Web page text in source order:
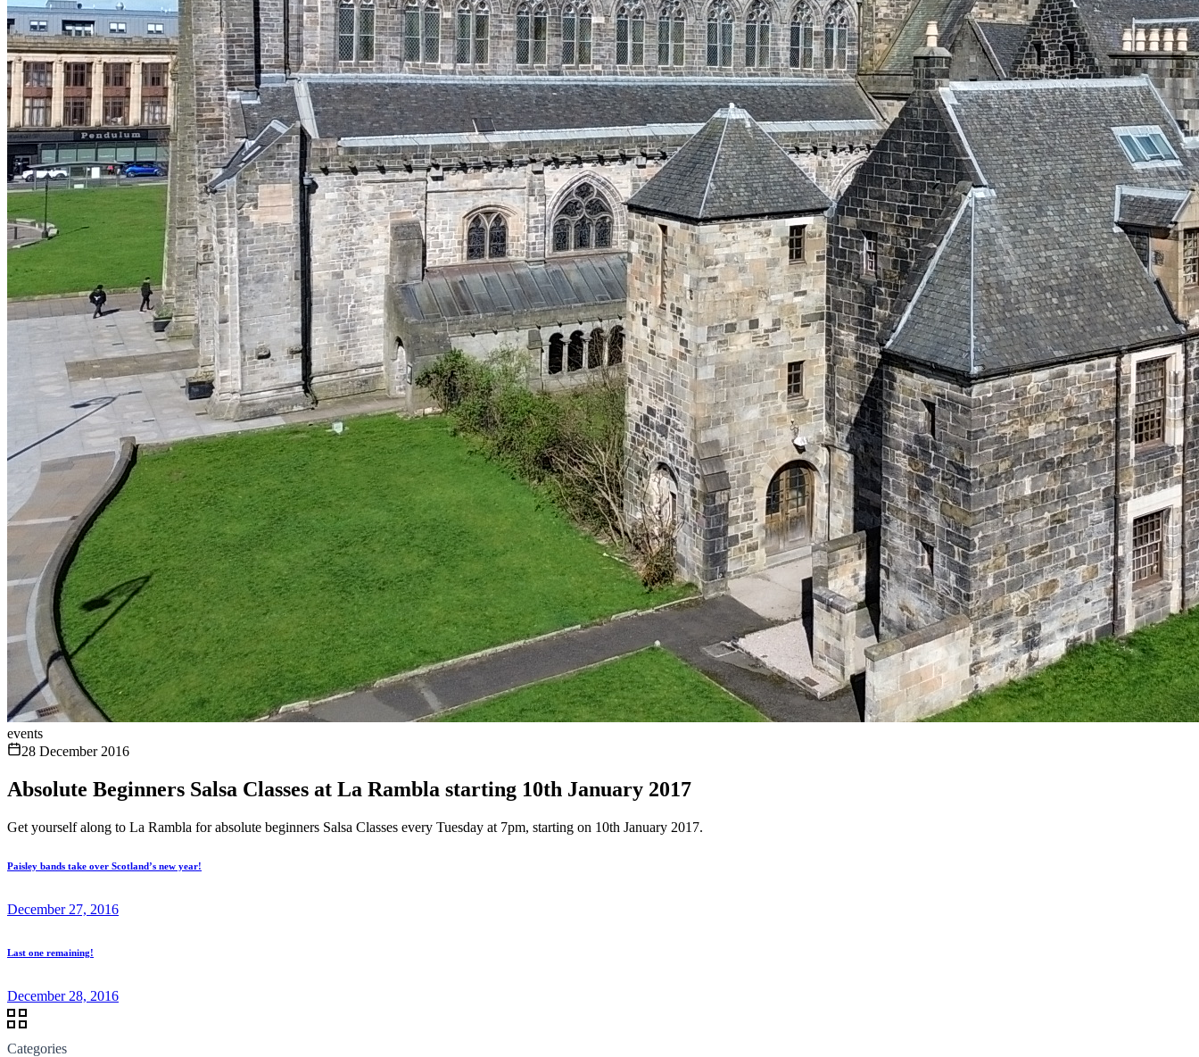
events
28 December 2016
Absolute Beginners Salsa Classes at La Rambla starting 10th January 2017
Get yourself along to La Rambla for absolute beginners Salsa Classes every Tuesday at 7pm, starting on 10th January 2017.
Paisley bands take over Scotland’s new year!
December 27, 2016
Last one remaining!
December 28, 2016
Categories